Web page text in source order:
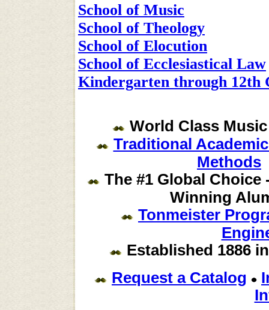
School of Music
School of Theology
School of Elocution
School of Ecclesiastical Law
Kindergarten through 12th
World Class
Traditional
Methods
The #1 Global Choice
Winning
Tonmeister
Established 1886
Request a Catalog